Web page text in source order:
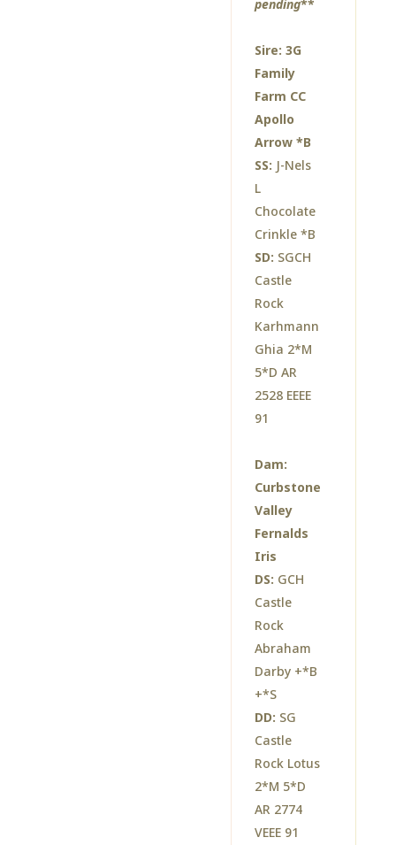
pending**
Sire: 3G
Family
Farm CC
Apollo
Arrow *B
SS: J-Nels
L
Chocolate
Crinkle *B
SD: SGCH
Castle
Rock
Karhmann
Ghia 2*M
5*D AR
2528 EEEE
91
Dam:
Curbstone
Valley
Fernalds
Iris
DS: GCH
Castle
Rock
Abraham
Darby +*B
+*S
DD: SG
Castle
Rock Lotus
2*M 5*D
AR 2774
VEEE 91